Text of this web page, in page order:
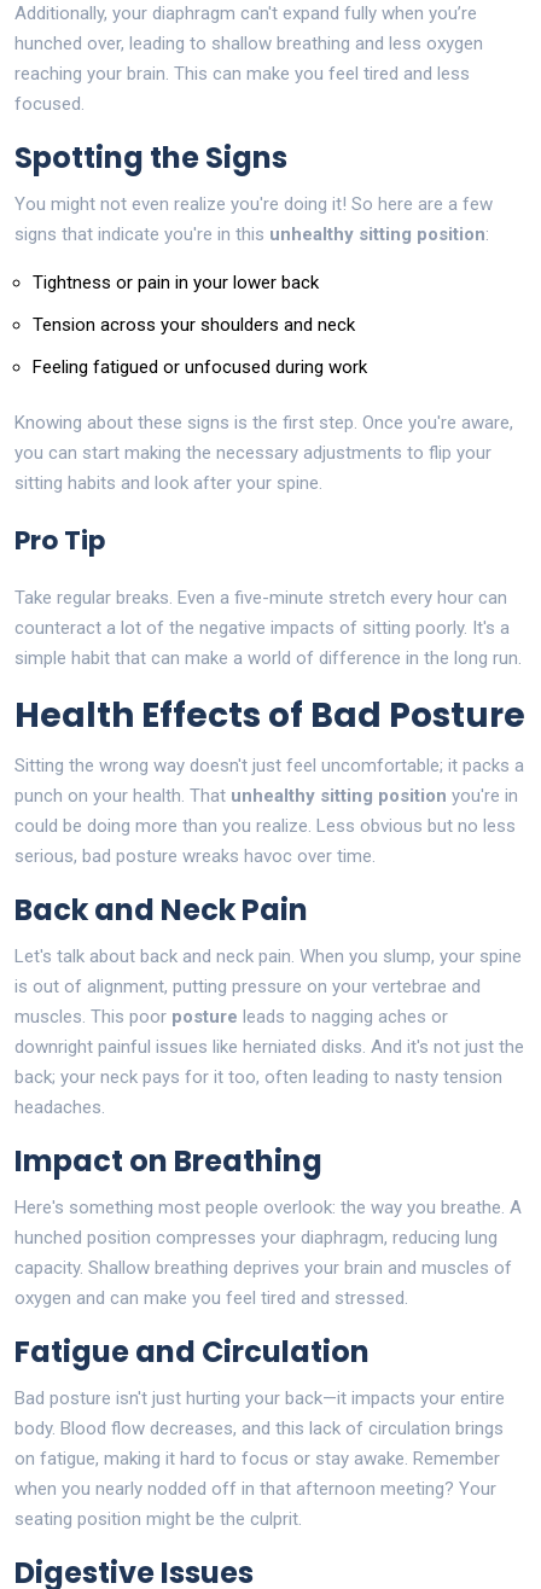
Additionally, your diaphragm can't expand fully when you’re
hunched over, leading to shallow breathing and less oxygen
reaching your brain. This can make you feel tired and less
focused.
Spotting the Signs
You might not even realize you're doing it! So here are a few
signs that indicate you're in this unhealthy sitting position:
Tightness or pain in your lower back
Tension across your shoulders and neck
Feeling fatigued or unfocused during work
Knowing about these signs is the first step. Once you're aware,
you can start making the necessary adjustments to flip your
sitting habits and look after your spine.
Pro Tip
Take regular breaks. Even a five-minute stretch every hour can
counteract a lot of the negative impacts of sitting poorly. It's a
simple habit that can make a world of difference in the long run.
Health Effects of Bad Posture
Sitting the wrong way doesn't just feel uncomfortable; it packs a
punch on your health. That unhealthy sitting position you're in
could be doing more than you realize. Less obvious but no less
serious, bad posture wreaks havoc over time.
Back and Neck Pain
Let's talk about back and neck pain. When you slump, your spine
is out of alignment, putting pressure on your vertebrae and
muscles. This poor posture leads to nagging aches or
downright painful issues like herniated disks. And it's not just the
back; your neck pays for it too, often leading to nasty tension
headaches.
Impact on Breathing
Here's something most people overlook: the way you breathe. A
hunched position compresses your diaphragm, reducing lung
capacity. Shallow breathing deprives your brain and muscles of
oxygen and can make you feel tired and stressed.
Fatigue and Circulation
Bad posture isn't just hurting your back—it impacts your entire
body. Blood flow decreases, and this lack of circulation brings
on fatigue, making it hard to focus or stay awake. Remember
when you nearly nodded off in that afternoon meeting? Your
seating position might be the culprit.
Digestive Issues